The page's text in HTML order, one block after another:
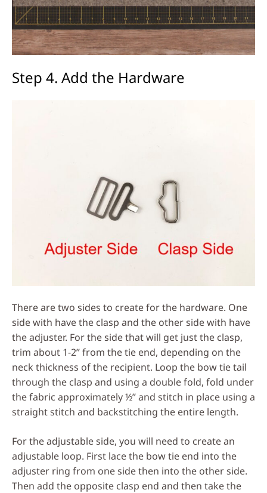
Step 4. Add the Hardware
There are two sides to create for the hardware. One
side with have the clasp and the other side with have
the adjuster. For the side that will get just the clasp,
trim about 1-2” from the tie end, depending on the
neck thickness of the recipient. Loop the bow tie tail
through the clasp and using a double fold, fold under
the fabric approximately ½” and stitch in place using a
straight stitch and backstitching the entire length.
For the adjustable side, you will need to create an
adjustable loop. First lace the bow tie end into the
adjuster ring from one side then into the other side.
Then add the opposite clasp end and then take the